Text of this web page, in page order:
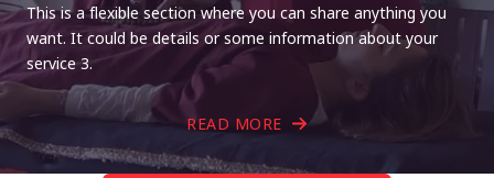
This is a flexible section where you can share anything you
want. It could be details or some information about your
service 3.
READ MORE